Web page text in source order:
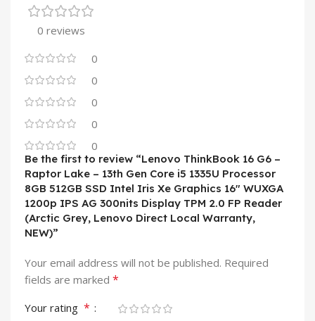
0 reviews
0
0
0
0
0
Be the first to review “Lenovo ThinkBook 16 G6 –
Raptor Lake – 13th Gen Core i5 1335U Processor
8GB 512GB SSD Intel Iris Xe Graphics 16″ WUXGA
1200p IPS AG 300nits Display TPM 2.0 FP Reader
(Arctic Grey, Lenovo Direct Local Warranty,
NEW)”
Your email address will not be published. Required
fields are marked *
Your rating *